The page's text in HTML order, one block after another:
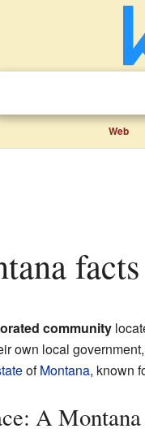
Web
community
own local
ofMontana, known
A